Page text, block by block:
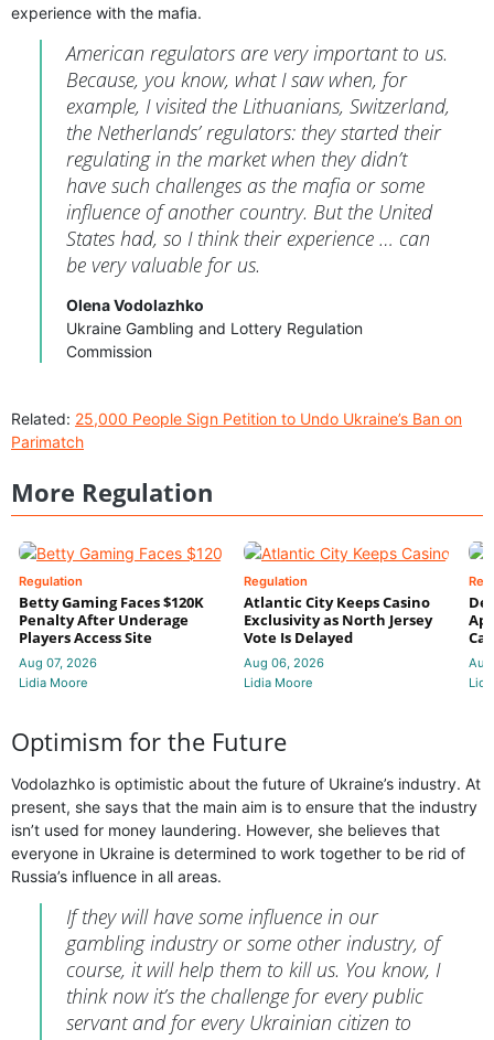
experience with the mafia.
American regulators are very important to us.
Because, you know, what I saw when, for
example, I visited the Lithuanians, Switzerland,
the Netherlands’ regulators: they started their
regulating in the market when they didn’t
have such challenges as the mafia or some
influence of another country. But the United
States had, so I think their experience … can
be very valuable for us.
Olena Vodolazhko
Ukraine Gambling and Lottery Regulation
Commission
Related: 25,000 People Sign Petition to Undo Ukraine’s Ban on
Parimatch
More Regulation
Regulation
Betty Gaming Faces $120K
Penalty After Underage
Players Access Site
Aug 07, 2026
Lidia Moore
Regulation
Atlantic City Keeps Casino
Exclusivity as North Jersey
Vote Is Delayed
Aug 06, 2026
Lidia Moore
Optimism for the Future
Vodolazhko is optimistic about the future of Ukraine’s industry. At
present, she says that the main aim is to ensure that the industry
isn’t used for money laundering. However, she believes that
everyone in Ukraine is determined to work together to be rid of
Russia’s influence in all areas.
If they will have some influence in our
gambling industry or some other industry, of
course, it will help them to kill us. You know, I
think now it’s the challenge for every public
servant and for every Ukrainian citizen to